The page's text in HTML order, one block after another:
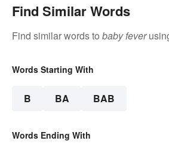
Find Similar Words
Find similar words to baby fever
Words Starting With
B BA BAB
Words Ending With